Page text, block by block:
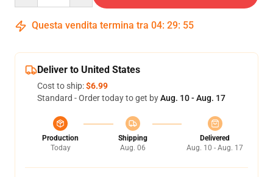
Questa vendita termina tra 04: 29: 54
Deliver to United States
Cost to ship:$6.99
Standard - Order today to get byAug. 10 - Aug. 17
Production
Today
Shipping
Aug. 06
Delivered
Aug. 10 - Aug. 17